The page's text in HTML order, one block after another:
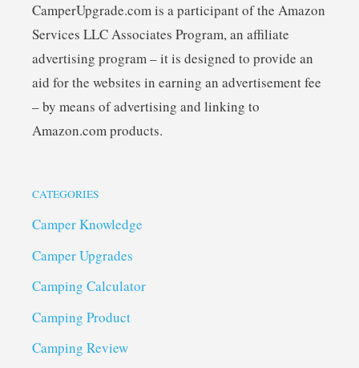
CamperUpgrade.com is a participant of the Amazon
Services LLC Associates Program, an affiliate
advertising program – it is designed to provide an
aid for the websites in earning an advertisement fee
– by means of advertising and linking to
Amazon.com products.
CATEGORIES
Camper Knowledge
Camper Upgrades
Camping Calculator
Camping Product
Camping Review